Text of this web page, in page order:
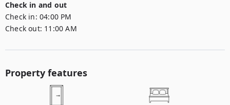
Check in and out
Check in: 04:00 PM
Check out: 11:00 AM
Property features